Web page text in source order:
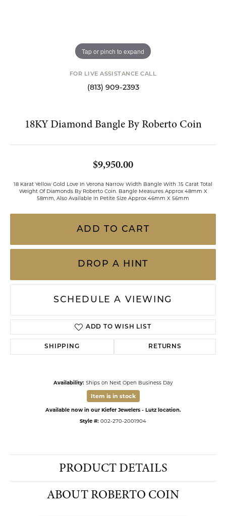
Tap or pinch to expand
FOR LIVE ASSISTANCE CALL
(813) 909-2393
18KY Diamond Bangle By Roberto Coin
$9,950.00
18 Karat Yellow Gold Love In Verona Narrow Width Bangle With .15 Carat Total
Weight Of Diamonds By Roberto Coin. Bangle Measures Approx 48mm X
58mm, Also Available In Petite Size Approx 46mm X 56mm
ADD TO CART
DROP A HINT
SCHEDULE A VIEWING
ADD TO WISH LIST
SHIPPING RETURNS
Availability: Ships on Next Open Business Day
Item is in stock
Available now in our Kiefer Jewelers - Lutz location.
Style #: 002-270-2001904
PRODUCT DETAILS
ABOUT ROBERTO COIN